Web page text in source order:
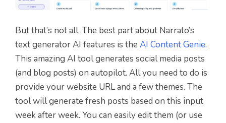
But that’s not all. The best part about Narrato’s
text generator AI features is the AI Content Genie.
This amazing AI tool generates social media posts
(and blog posts) on autopilot. All you need to do is
provide your website URL and a few themes. The
tool will generate fresh posts based on this input
week after week. You can easily edit them (or use